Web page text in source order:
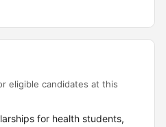
eligible candidates at this
for health students,